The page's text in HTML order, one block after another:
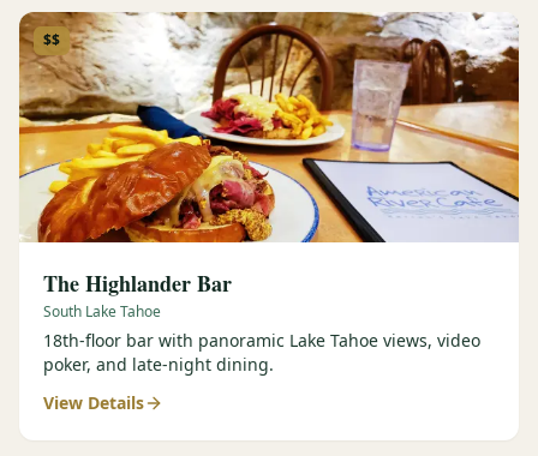
$$
The Highlander Bar
South Lake Tahoe
18th-floor bar with panoramic Lake Tahoe views, video
poker, and late-night dining.
View Details